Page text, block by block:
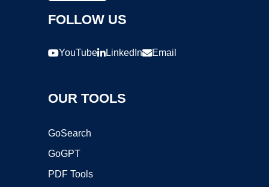
FOLLOW US
YouTube LinkedIn Email
OUR TOOLS
GoSearch
GoGPT
PDF Tools